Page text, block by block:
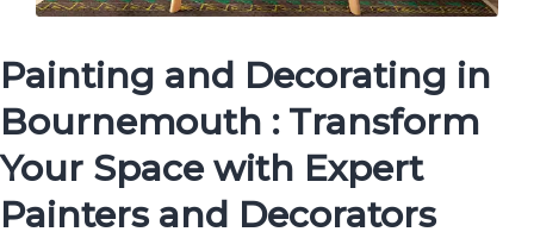
Painting and Decorating in
Bournemouth : Transform
Your Space with Expert
Painters and Decorators